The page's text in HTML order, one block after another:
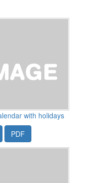
with holidays
PDF